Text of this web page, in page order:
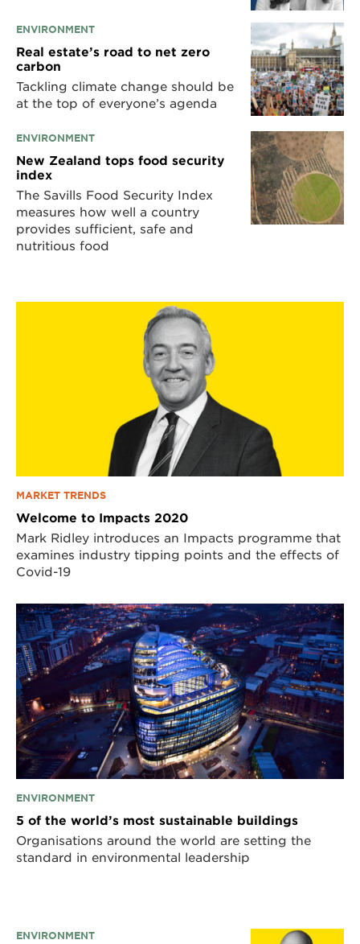
ENVIRONMENT
Real estate’s road to net zero
carbon
Tackling climate change should be
at the top of everyone’s agenda
ENVIRONMENT
New Zealand tops food security
index
The Savills Food Security Index
measures how well a country
provides sufficient, safe and
nutritious food
MARKET TRENDS
Welcome to Impacts 2020
Mark Ridley introduces an Impacts programme that
examines industry tipping points and the effects of
Covid-19
ENVIRONMENT
5 of the world’s most sustainable buildings
Organisations around the world are setting the
standard in environmental leadership
ENVIRONMENT